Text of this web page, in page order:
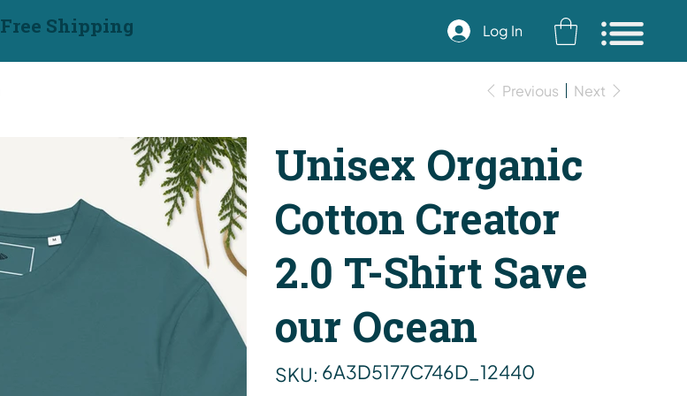
Free Shipping Log In
Previous Next
Unisex Organic
Cotton Creator
2.0 T-Shirt Save
our Ocean
SKU:
SKU
6A3D5177C746D_12440
6A3D5177C746D_12440